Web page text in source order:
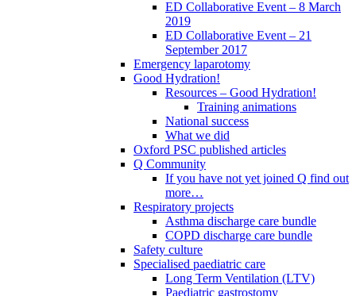
ED Collaborative Event – 8 March
2019
ED Collaborative Event – 21
September 2017
Emergency laparotomy
Good Hydration!
Resources – Good Hydration!
Training animations
National success
What we did
Oxford PSC published articles
Q Community
If you have not yet joined Q find out
more…
Respiratory projects
Asthma discharge care bundle
COPD discharge care bundle
Safety culture
Specialised paediatric care
Long Term Ventilation (LTV)
Paediatric gastrostomy